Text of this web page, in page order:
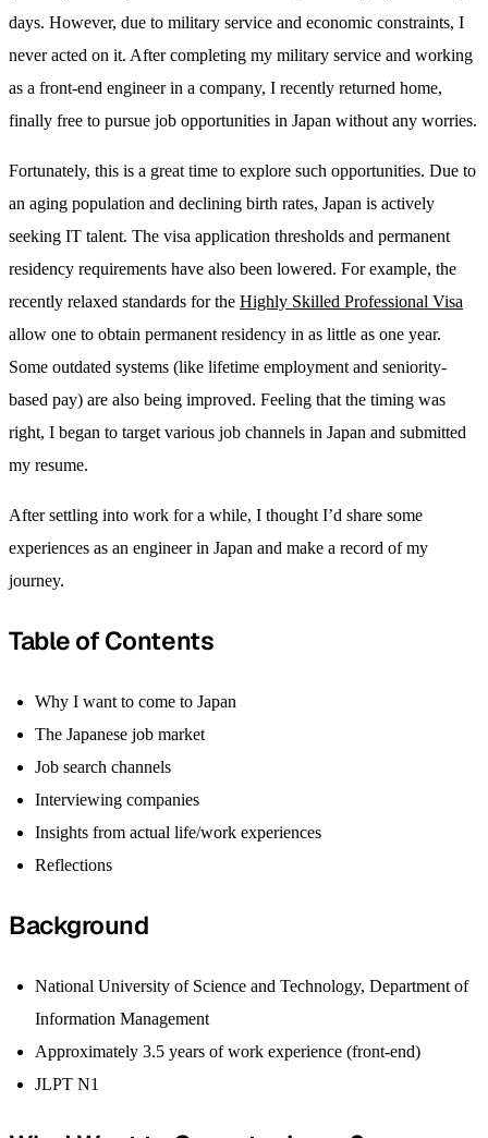
days. However, due to military service and economic constraints, I
never acted on it. After completing my military service and working
as a front-end engineer in a company, I recently returned home,
finally free to pursue job opportunities in Japan without any worries.
Fortunately, this is a great time to explore such opportunities. Due to
an aging population and declining birth rates, Japan is actively
seeking IT talent. The visa application thresholds and permanent
residency requirements have also been lowered. For example, the
recently relaxed standards for the Highly Skilled Professional Visa
allow one to obtain permanent residency in as little as one year.
Some outdated systems (like lifetime employment and seniority-
based pay) are also being improved. Feeling that the timing was
right, I began to target various job channels in Japan and submitted
my resume.
After settling into work for a while, I thought I’d share some
experiences as an engineer in Japan and make a record of my
journey.
Table of Contents
Why I want to come to Japan
The Japanese job market
Job search channels
Interviewing companies
Insights from actual life/work experiences
Reflections
Background
National University of Science and Technology, Department of
Information Management
Approximately 3.5 years of work experience (front-end)
JLPT N1